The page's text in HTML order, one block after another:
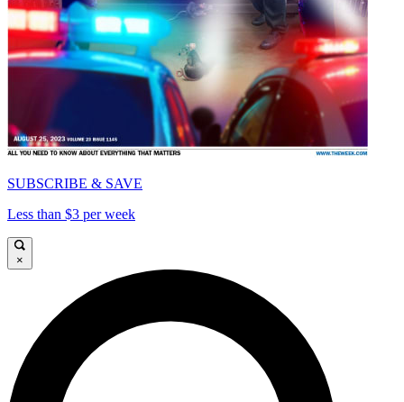
SUBSCRIBE & SAVE
Less than $3 per week
×